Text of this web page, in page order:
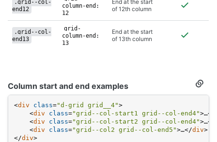
.grid--col-
end12
column-end:
12
End at the start
of 12th column
.grid--col-
end13
grid-
column-end:
13
End at the start
of 13th column
Column start and end examples
titled
and
end
<div class="d-grid grid__4">
<div class="grid--col-start1 grid--col-end4">…</
<div class="grid--col-start2 grid--col-end4">…</
<div class="grid--col2 grid--col-end5">…</div>
</div>